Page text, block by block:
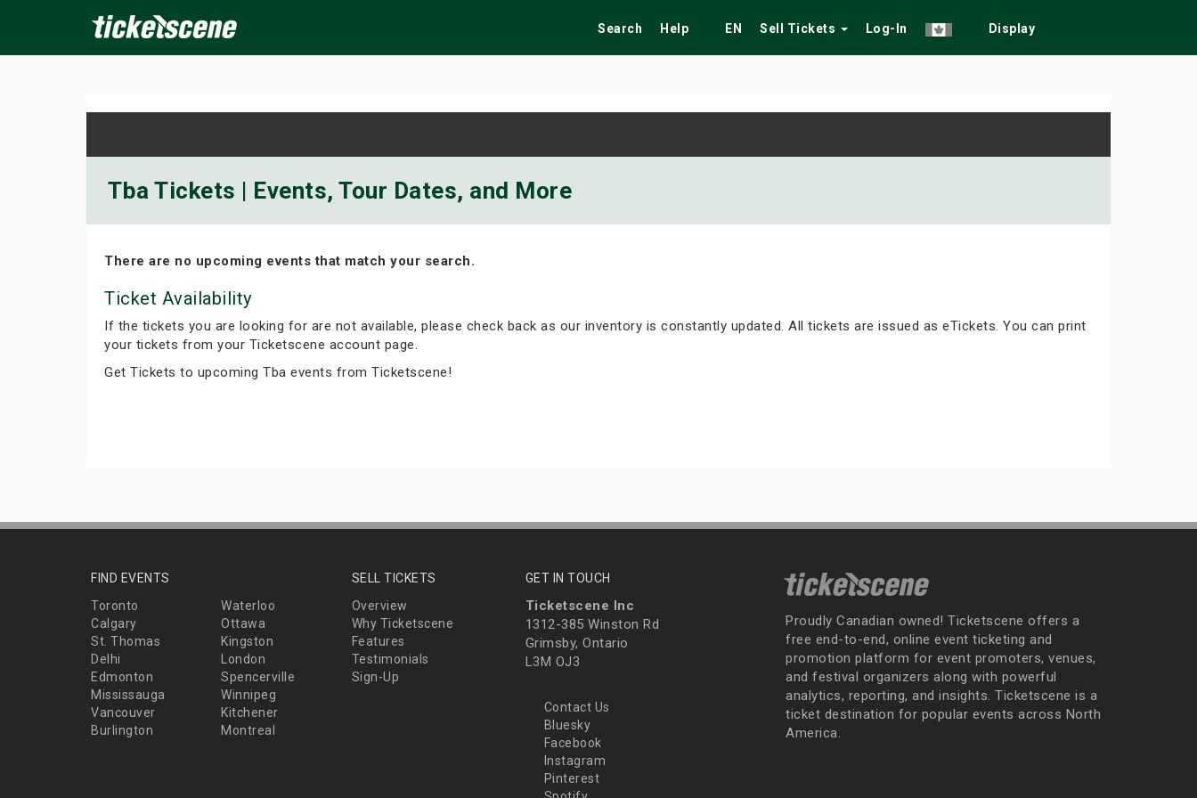
Search Help EN Sell Tickets Log-In Display
Tba Tickets | Events, Tour Dates, and More
There are no upcoming events that match your search.
Ticket Availability
If the tickets you are looking for are not available, please check back as our inventory is constantly updated. All tickets are issued as eTickets. You can print
your tickets from your Ticketscene account page.
Get Tickets to upcoming Tba events from Ticketscene!
FIND EVENTS
Toronto
Waterloo
Calgary
Ottawa
St. Thomas
Kingston
Delhi
London
Edmonton
Spencerville
Mississauga
Winnipeg
Vancouver
Kitchener
Burlington
Montreal
SELL TICKETS
Overview
Why Ticketscene
Features
Testimonials
Sign-Up
GET IN TOUCH
Ticketscene Inc
1312-385 Winston Rd
Grimsby, Ontario
L3M OJ3
Contact Us
Bluesky
Facebook
Instagram
Pinterest
Proudly Canadian owned! Ticketscene offers a
free end-to-end, online event ticketing and
promotion platform for event promoters, venues,
and festival organizers along with powerful
analytics, reporting, and insights. Ticketscene is a
ticket destination for popular events across North
America.
Today Tomorrow This Weekend Next Weekend Festivals